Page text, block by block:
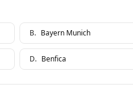
B. Bayern Munich
D. Benfica